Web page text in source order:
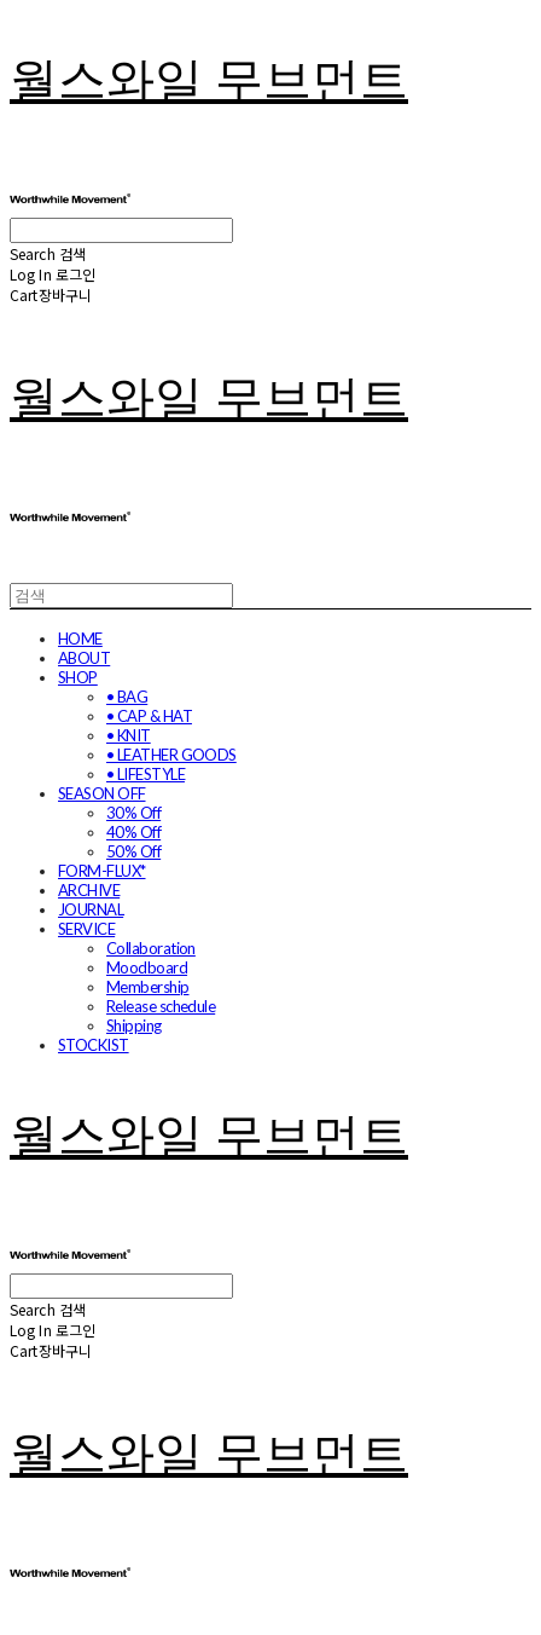
월스와일 무브먼트
Search 검색
Log In 로그인
Cart장바구니
월스와일 무브먼트
HOME
ABOUT
SHOP
• BAG
• CAP & HAT
• KNIT
• LEATHER GOODS
• LIFESTYLE
SEASON OFF
30% Off
40% Off
50% Off
FORM-FLUX*
ARCHIVE
JOURNAL
SERVICE
Collaboration
Moodboard
Membership
Release schedule
Shipping
STOCKIST
월스와일 무브먼트
Search 검색
Log In 로그인
Cart장바구니
월스와일 무브먼트